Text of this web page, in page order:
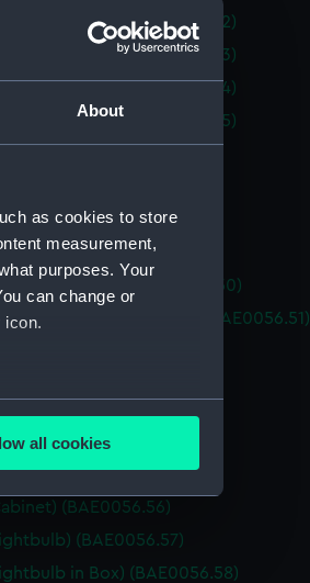
About
as cookies to store
measurement,
purposes. Your
can change or
icon.
meters
used, and to help us
content from third-
all cookies
Tie Back) (BAE0056.42)
Tie Back) (BAE0056.43)
Tie Back) (BAE0056.44)
Tie Back) (BAE0056.45)
iron) (BAE0056.48)
Rail) (BAE0056.49)
Support) (BAE0056.50)
metal object) (BAE0056.51)
wooden object)
(BAE0056.55)
(BAE0056.56)
(BAE0056.57)
in Box) (BAE0056.58)